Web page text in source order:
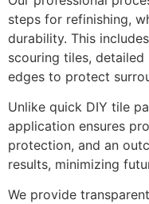
steps for refinishing,
durability. This
scouring tiles,
edges to protect
Unlike quick DIY tile
application ensures
protection, and an
results, minimizing
We provide